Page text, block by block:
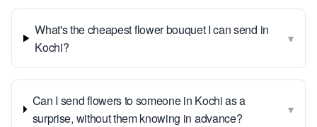
What's the cheapest flower bouquet I can send in
Kochi?
▾
Can I send flowers to someone in Kochi as a
surprise, without them knowing in advance?
▾